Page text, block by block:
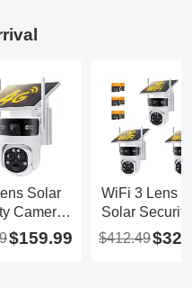
Solar
Camera
Outdoor,
HD
$159.99
WiFi 3 Lens
Solar Security
Camera
Outdoor, 6MP
$412.49